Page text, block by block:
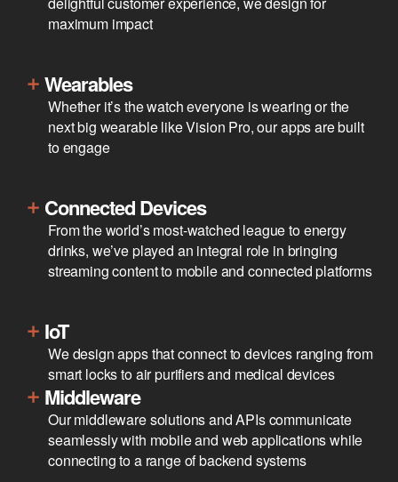
maximum impact
Wearables
Whether it’s the watch everyone is wearing or the
next big wearable like Vision Pro, our apps are built
to engage
Connected Devices
From the world’s most-watched league to energy
drinks, we’ve played an integral role in bringing
streaming content to mobile and connected platforms
IoT
We design apps that connect to devices ranging from
smart locks to air purifiers and medical devices
Middleware
Our middleware solutions and APIs communicate
seamlessly with mobile and web applications while
connecting to a range of backend systems